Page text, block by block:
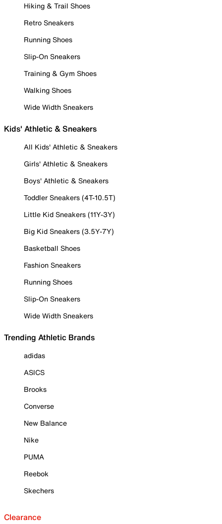
Hiking & Trail Shoes
Retro Sneakers
Running Shoes
Slip-On Sneakers
Training & Gym Shoes
Walking Shoes
Wide Width Sneakers
Kids' Athletic & Sneakers
All Kids' Athletic & Sneakers
Girls' Athletic & Sneakers
Boys' Athletic & Sneakers
Toddler Sneakers (4T-10.5T)
Little Kid Sneakers (11Y-3Y)
Big Kid Sneakers (3.5Y-7Y)
Basketball Shoes
Fashion Sneakers
Running Shoes
Slip-On Sneakers
Wide Width Sneakers
Trending Athletic Brands
adidas
ASICS
Brooks
Converse
New Balance
Nike
PUMA
Reebok
Skechers
Clearance